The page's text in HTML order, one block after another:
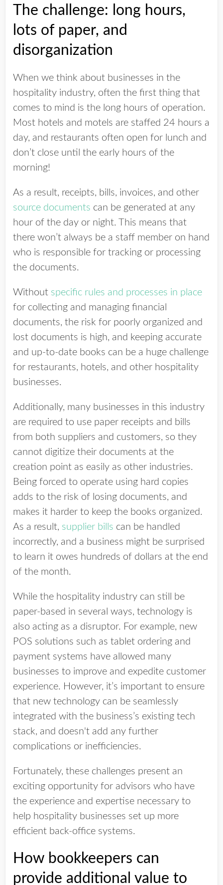
The challenge: long hours,
lots of paper, and
disorganization
When we think about businesses in the
hospitality industry, often the first thing that
comes to mind is the long hours of operation.
Most hotels and motels are staffed 24 hours a
day, and restaurants often open for lunch and
don’t close until the early hours of the
morning!
As a result, receipts, bills, invoices, and other
source documents can be generated at any
hour of the day or night. This means that
there won’t always be a staff member on hand
who is responsible for tracking or processing
the documents.
Without specific rules and processes in place
for collecting and managing financial
documents, the risk for poorly organized and
lost documents is high, and keeping accurate
and up-to-date books can be a huge challenge
for restaurants, hotels, and other hospitality
businesses.
Additionally, many businesses in this industry
are required to use paper receipts and bills
from both suppliers and customers, so they
cannot digitize their documents at the
creation point as easily as other industries.
Being forced to operate using hard copies
adds to the risk of losing documents, and
makes it harder to keep the books organized.
As a result, supplier bills can be handled
incorrectly, and a business might be surprised
to learn it owes hundreds of dollars at the end
of the month.
While the hospitality industry can still be
paper-based in several ways, technology is
also acting as a disruptor. For example, new
POS solutions such as tablet ordering and
payment systems have allowed many
businesses to improve and expedite customer
experience. However, it’s important to ensure
that new technology can be seamlessly
integrated with the business’s existing tech
stack, and doesn't add any further
complications or inefficiencies.
Fortunately, these challenges present an
exciting opportunity for advisors who have
the experience and expertise necessary to
help hospitality businesses set up more
efficient back-office systems.
How bookkeepers can
provide additional value to